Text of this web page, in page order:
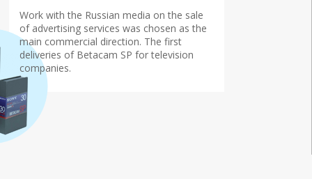
Work with the Russian media on the sale
of advertising services was chosen as the
main commercial direction. The first
deliveries of Betacam SP for television
companies.